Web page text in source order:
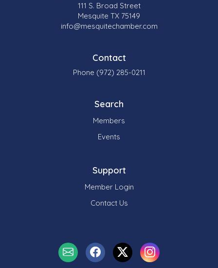
111 S. Broad Street
Mesquite TX 75149
info@mesquitechamber.com
Contact
Phone (972) 285-0211
Search
Members
Events
Support
Member Login
Contact Us